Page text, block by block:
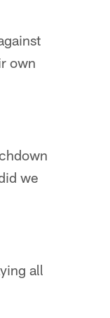
own
we
all